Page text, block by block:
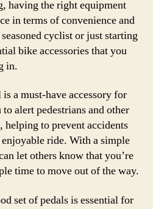
having the right equipment
in terms of convenience and
cyclist or just starting
bike accessories that you
in.
a must-have accessory for
alert pedestrians and other
helping to prevent accidents
enjoyable ride. With a simple
let others know that you’re
time to move out of the way.
set of pedals is essential for